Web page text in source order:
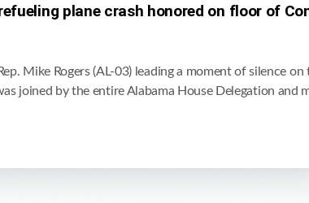
plane crash honored on floor of
Mike Rogers (AL-03) leading a moment of silence
joined by the entire Alabama House Delegation